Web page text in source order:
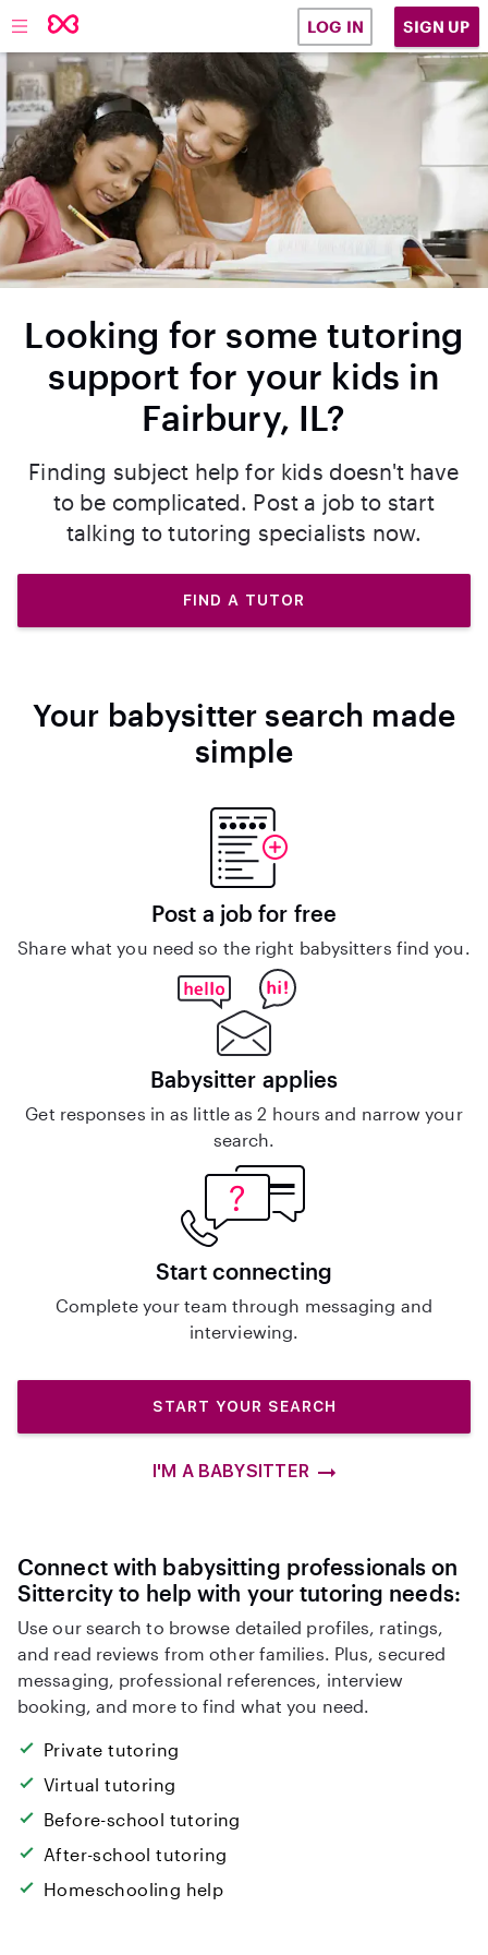
LOG IN SIGN UP
Looking for some tutoring
support for your kids in
Fairbury, IL?
Finding subject help for kids doesn't have
to be complicated. Post a job to start
talking to tutoring specialists now.
FIND A TUTOR
Your babysitter search made
simple
Post a job for free
Share what you need so the right babysitters find you.
Babysitter applies
Get responses in as little as 2 hours and narrow your
search.
Start connecting
Complete your team through messaging and
interviewing.
START YOUR SEARCH
I'M A BABYSITTER
Connect with babysitting professionals on
Sittercity to help with your tutoring needs:
Use our search to browse detailed profiles, ratings,
and read reviews from other families. Plus, secured
messaging, professional references, interview
booking, and more to find what you need.
Private tutoring
Virtual tutoring
Before-school tutoring
After-school tutoring
Homeschooling help